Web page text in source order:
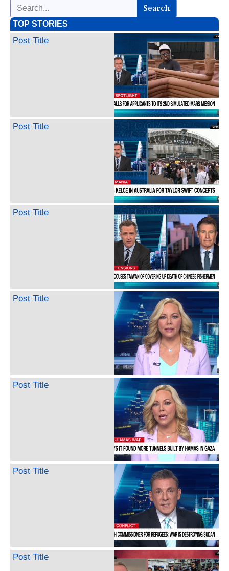
Search
TOP STORIES
Post Title
Post Title
Post Title
Post Title
Post Title
Post Title
Post Title